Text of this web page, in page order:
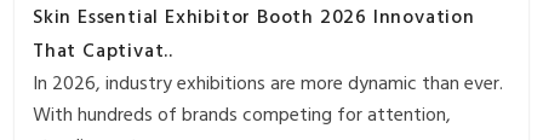
Skin Essential Exhibitor Booth 2026 Innovation
That Captivat..
In 2026, industry exhibitions are more dynamic than ever.
With hundreds of brands competing for attention,